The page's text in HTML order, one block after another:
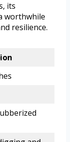
its
worthwhile
resilience.